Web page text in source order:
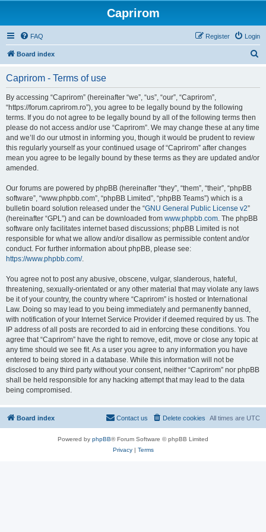
Caprirom
FAQ Login
Register
Board index
Caprirom - Terms of use
By accessing “Caprirom” (hereinafter “we”, “us”, “our”, “Caprirom”,
“https://forum.caprirom.ro”), you agree to be legally bound by the following
terms. If you do not agree to be legally bound by all of the following terms then
please do not access and/or use “Caprirom”. We may change these at any time
and we’ll do our utmost in informing you, though it would be prudent to review
this regularly yourself as your continued usage of “Caprirom” after changes
mean you agree to be legally bound by these terms as they are updated and/or
amended.
Our forums are powered by phpBB (hereinafter “they”, “them”, “their”, “phpBB
software”, “www.phpbb.com”, “phpBB Limited”, “phpBB Teams”) which is a
bulletin board solution released under the “GNU General Public License v2”
(hereinafter “GPL”) and can be downloaded from www.phpbb.com. The phpBB
software only facilitates internet based discussions; phpBB Limited is not
responsible for what we allow and/or disallow as permissible content and/or
conduct. For further information about phpBB, please see:
https://www.phpbb.com/.
You agree not to post any abusive, obscene, vulgar, slanderous, hateful,
threatening, sexually-orientated or any other material that may violate any laws
be it of your country, the country where “Caprirom” is hosted or International
Law. Doing so may lead to you being immediately and permanently banned,
with notification of your Internet Service Provider if deemed required by us. The
IP address of all posts are recorded to aid in enforcing these conditions. You
agree that “Caprirom” have the right to remove, edit, move or close any topic at
any time should we see fit. As a user you agree to any information you have
entered to being stored in a database. While this information will not be
disclosed to any third party without your consent, neither “Caprirom” nor phpBB
shall be held responsible for any hacking attempt that may lead to the data
being compromised.
Board index All times are UTC
Delete cookies
Contact us
Powered by phpBB® Forum Software © phpBB Limited
Privacy| Terms